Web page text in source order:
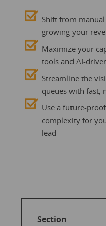
Shift from
growing your
Maximize your
tools and AI-
Streamline the
queues with fast,
Use a future-
complexity for
lead
Section